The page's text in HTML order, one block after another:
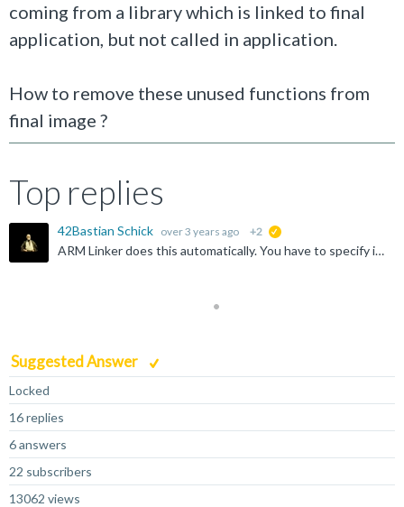
coming from a library which is linked to final
application, but not called in application.
How to remove these unused functions from
final image ?
Top replies
42Bastian Schick over 3 years ago +2
ARM Linker does this automatically. You have to specify if you want to keep symbols/functions. Did you check the cross reference if there is no hidden usage?
Suggested Answer
Locked
16 replies
6 answers
22 subscribers
13062 views